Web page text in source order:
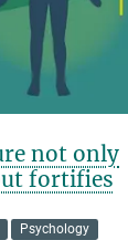
not only
fortifies
Psychology